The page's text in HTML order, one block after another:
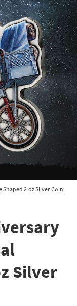
Shaped 2 oz Silver Coin
Silver